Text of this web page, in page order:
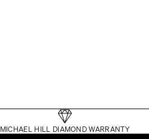
MICHAEL HILL DIAMOND WARRANTY